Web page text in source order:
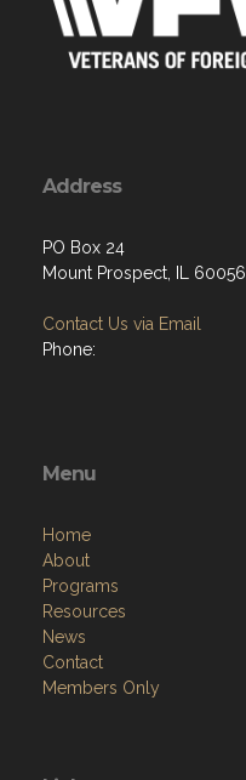
Address
PO Box 24
Mount Prospect, IL 60056
Contact Us via Email
Phone:
Menu
Home
About
Programs
Resources
News
Contact
Members Only